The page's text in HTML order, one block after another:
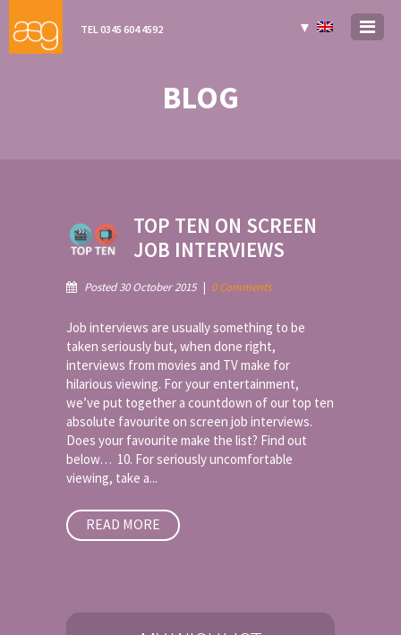
TEL 0345 604 4592 ▼
BLOG
TOP TEN ON SCREEN
JOB INTERVIEWS
Posted 30 October 2015 | 0 Comments
Job interviews are usually something to be
taken seriously but, when done right,
interviews from movies and TV make for
hilarious viewing. For your entertainment,
we’ve put together a countdown of our top ten
absolute favourite on screen job interviews.
Does your favourite make the list? Find out
below… 10. For seriously uncomfortable
viewing, take a...
READ MORE